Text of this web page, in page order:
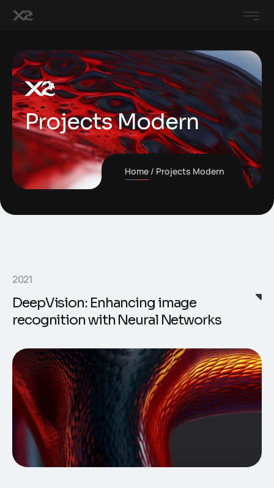
Projects Modern
Home Projects Modern
2021
DeepVision: Enhancing image
recognition with Neural Networks